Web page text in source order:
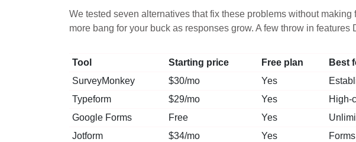
We tested seven alternatives that fix these problems without
more bang for your buck as responses grow. A few throw in features
Tool Starting price Free plan Best
SurveyMonkey
$30/mo Yes
Typeform
$29/mo Yes High-
Google Forms
Free Yes
Jotform
$34/mo Yes